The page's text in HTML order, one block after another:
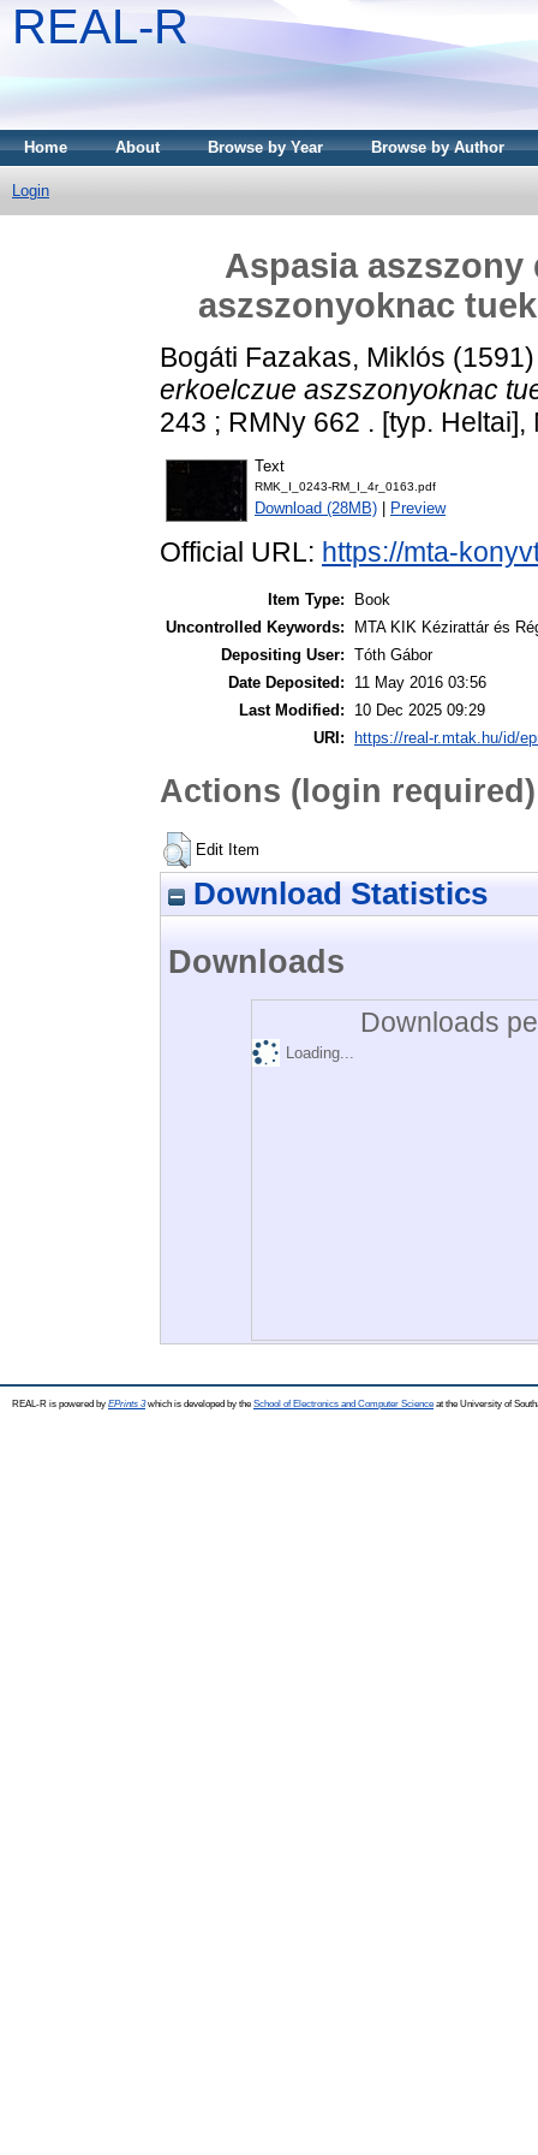
REAL-R
Home About Browse by Year Browse by Author
Login
Aspasia aszszony
aszszonyoknac
Bogáti Fazakas, Miklós
erkoelczue aszszonyoknac
243 ; RMNy 662 . [typ.
Text
RMK_I_0243-RM_I_4r_0163.pdf
Download (28MB) Preview
Official URL: https://mta-
Item Type:
Book
Uncontrolled Keywords:
MTA KIK Kézirattár és
Depositing User: Tóth Gábor
Date Deposited:
11 May 2016 03:56
Last Modified:
10 Dec 2025 09:29
URI:
https://real-r.mtak.hu/id/
Actions (login required)
Edit Item
Download Statistics
Downloads
Downloads
Loading...
REAL-R is powered by EPrints 3which is developed by the School of Electronics and Computer Science at the University of